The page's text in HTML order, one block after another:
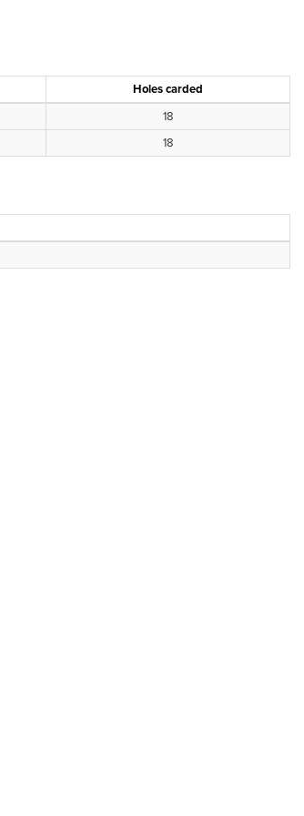
Holes carded
18
18